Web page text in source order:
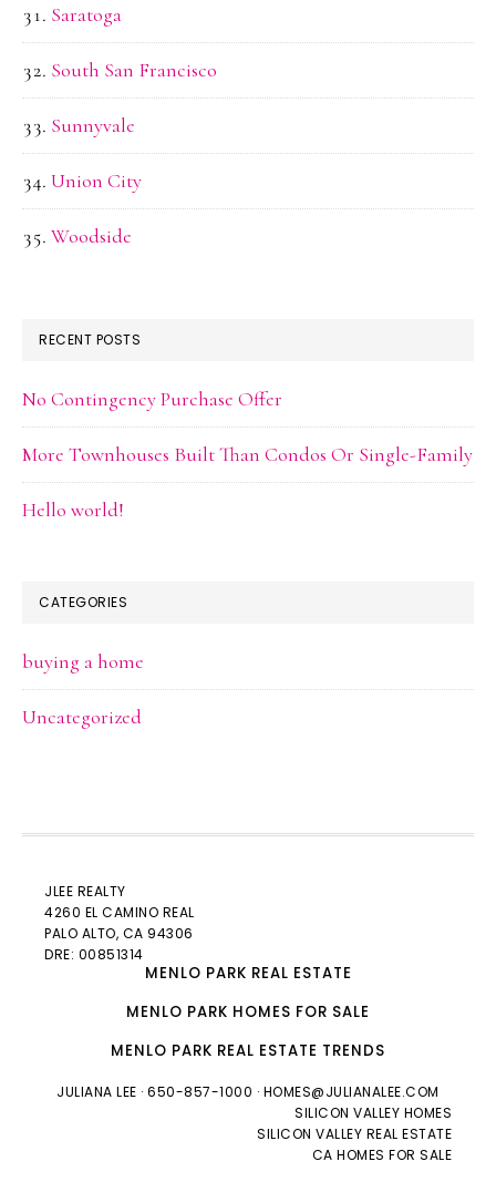
Saratoga
South San Francisco
Sunnyvale
Union City
Woodside
RECENT POSTS
No Contingency Purchase Offer
More Townhouses Built Than Condos Or Single-Family
Hello world!
CATEGORIES
buying a home
Uncategorized
JLEE REALTY
4260 EL CAMINO REAL
PALO ALTO, CA 94306
DRE: 00851314
MENLO PARK REAL ESTATE
MENLO PARK HOMES FOR SALE
MENLO PARK REAL ESTATE TRENDS
JULIANA LEE · 650-857-1000 · HOMES@JULIANALEE.COM
SILICON VALLEY HOMES
SILICON VALLEY REAL ESTATE
CA HOMES FOR SALE